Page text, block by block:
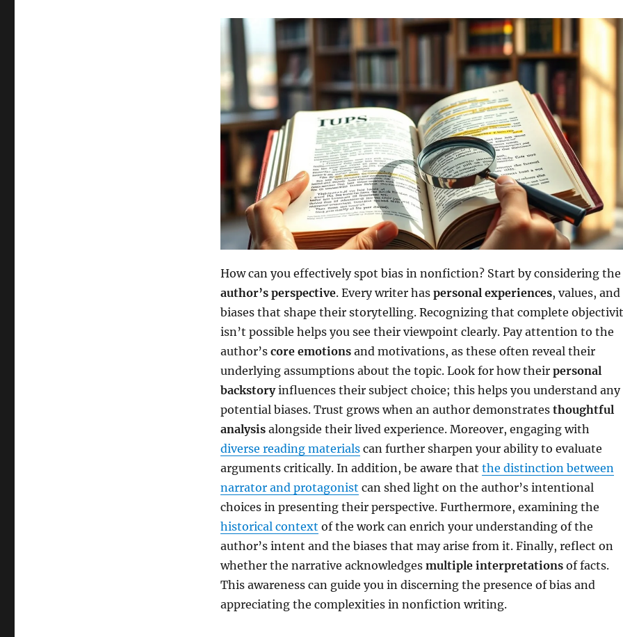
How can you effectively spot bias in nonfiction? Start by considering the
author’s perspective. Every writer has personal experiences, values, and
biases that shape their storytelling. Recognizing that complete
isn’t possible helps you see their viewpoint clearly. Pay attention to the
author’s core emotionsand motivations, as these often reveal their
underlying assumptions about the topic. Look for how their personal
backstoryinfluences their subject choice; this helps you understand any
potential biases. Trust grows when an author demonstrates thoughtful
analysisalongside their lived experience. Moreover, engaging with
diverse reading materialscan further sharpen your ability to evaluate
arguments critically. In addition, be aware that the distinction between
narrator and protagonist can shed light on the author’s intentional
choices in presenting their perspective. Furthermore, examining the
historical context of the work can enrich your understanding of the
author’s intent and the biases that may arise from it. Finally, reflect on
whether the narrative acknowledges multiple interpretationsof facts.
This awareness can guide you in discerning the presence of bias and
appreciating the complexities in nonfiction writing.